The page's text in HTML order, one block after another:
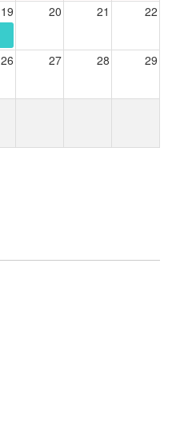
19 20 21 22
26 27 28 29